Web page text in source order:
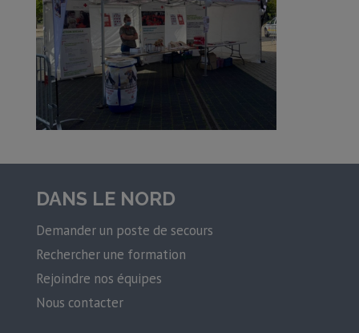
DANS LE NORD
Demander un poste de secours
Rechercher une formation
Rejoindre nos équipes
Nous contacter